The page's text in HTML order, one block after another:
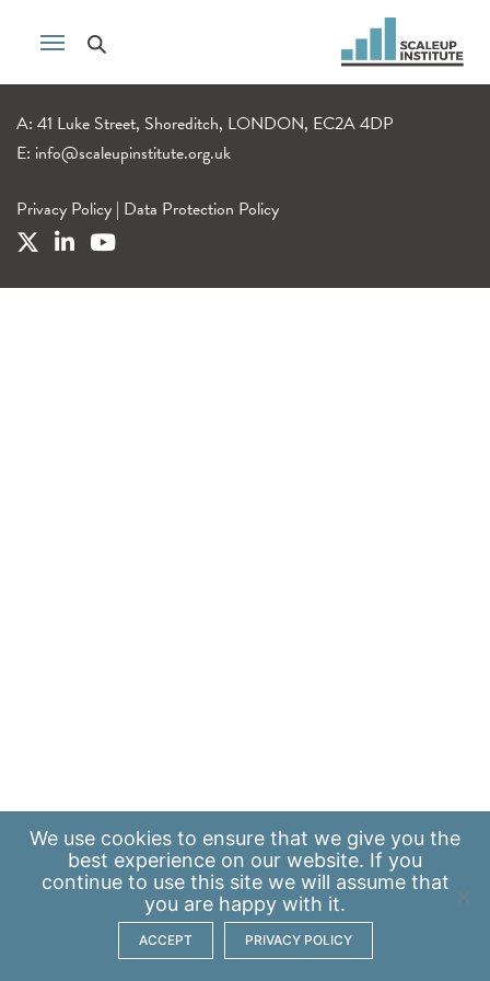
A: 41 Luke Street, Shoreditch, LONDON, EC2A 4DP
E: info@scaleupinstitute.org.uk
Privacy Policy | Data Protection Policy
We use cookies to ensure that we give you the
best experience on our website. If you
continue to use this site we will assume that
you are happy with it.
ACCEPT PRIVACY POLICY